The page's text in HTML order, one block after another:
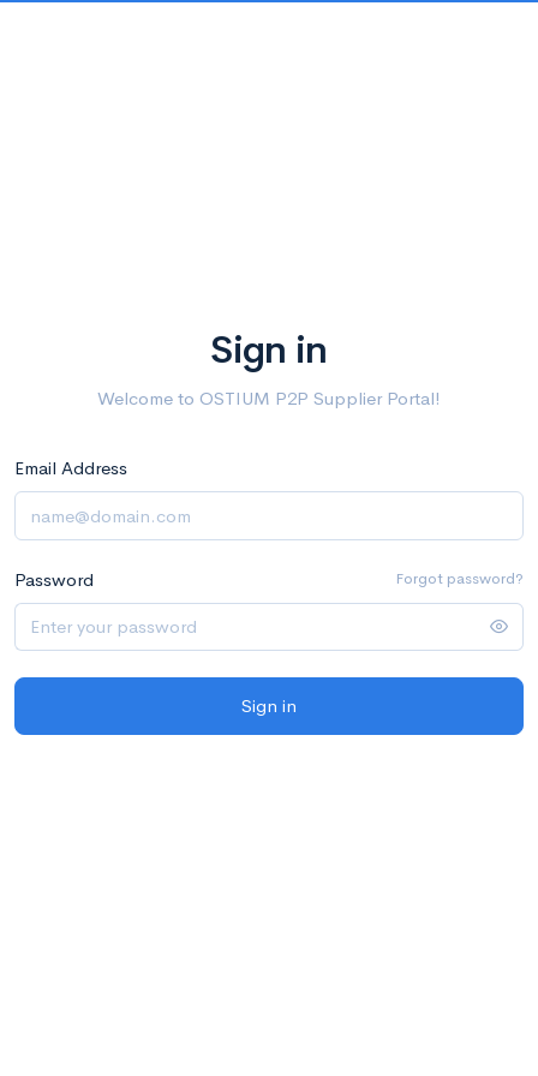
Sign in
Welcome to OSTIUM P2P Supplier Portal!
Email Address
Password Forgot password?
Sign in